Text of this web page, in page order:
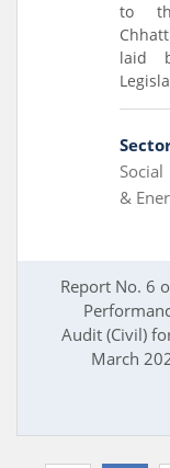
to
laid
&
Report No. 6
Audit (Civil)
March